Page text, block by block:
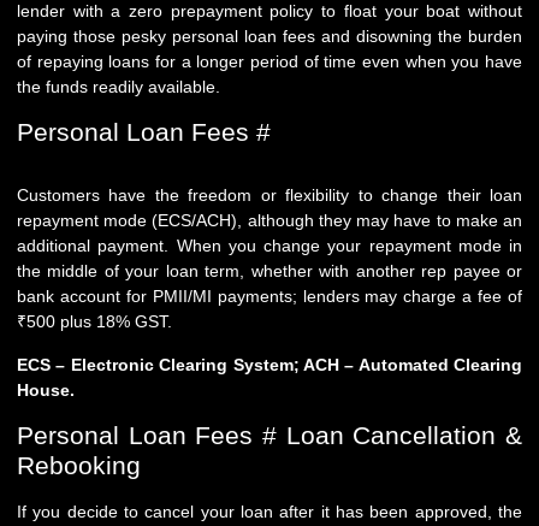
lender with a zero prepayment policy to float your boat without
paying those pesky personal loan fees and disowning the burden
of repaying loans for a longer period of time even when you have
the funds readily available.
Personal Loan Fees #
Customers have the freedom or flexibility to change their loan
repayment mode (ECS/ACH), although they may have to make an
additional payment. When you change your repayment mode in
the middle of your loan term, whether with another rep payee or
bank account for PMII/MI payments; lenders may charge a fee of
₹500 plus 18% GST.
ECS – Electronic Clearing System; ACH – Automated Clearing
House.
Personal Loan Fees # Loan Cancellation &
Rebooking
If you decide to cancel your loan after it has been approved, the